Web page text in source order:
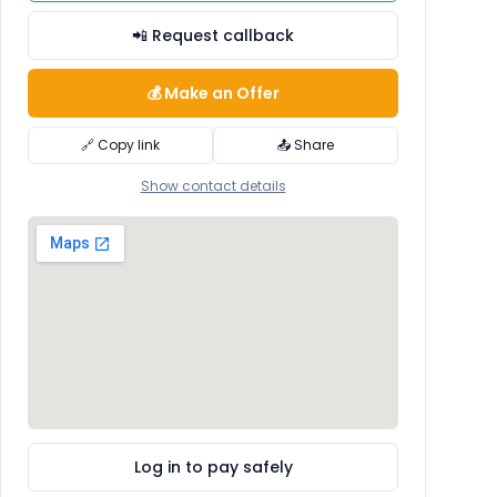
📲 Request callback
💰 Make an Offer
🔗 Copy link 📤 Share
Show contact details
Log in to pay safely